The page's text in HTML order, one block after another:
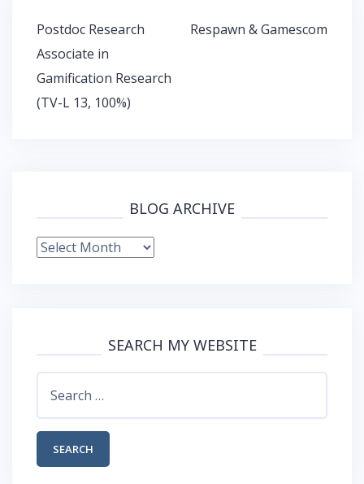
Post
navigation
Postdoc Research
Associate in
Gamification Research
(TV-L 13, 100%)
Respawn & Gamescom
BLOG ARCHIVE
Blog
SEARCH MY WEBSITE